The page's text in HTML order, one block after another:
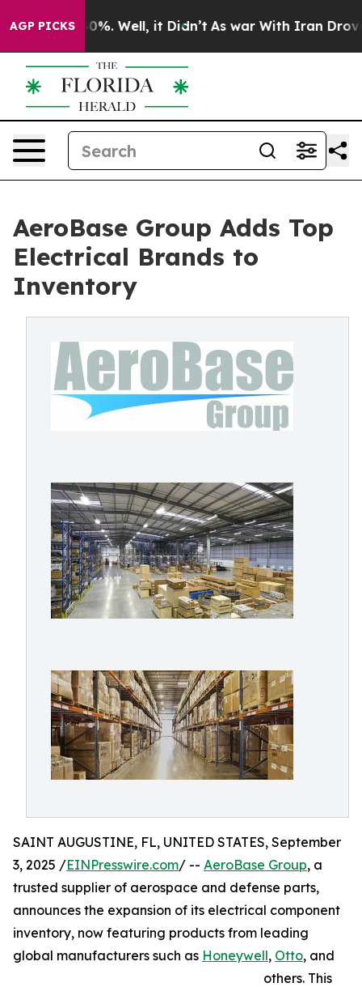
AGP PICKS40%. Well, it Didn’t As war With Iran Drove
AeroBase Group Adds Top
Electrical Brands to
Inventory
SAINT AUGUSTINE, FL, UNITED STATES, September
3, 2025 /EINPresswire.com/ -- AeroBase Group, a
trusted supplier of aerospace and defense parts,
announces the expansion of its electrical component
inventory, now featuring products from leading
global manufacturers such as Honeywell, Otto, and
others. This